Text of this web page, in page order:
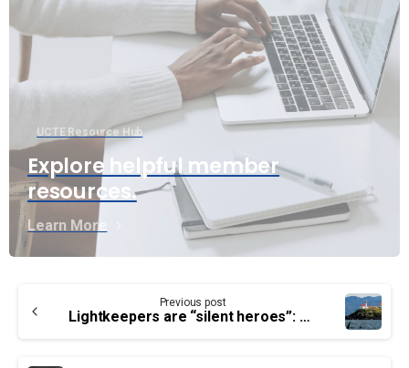
UCTE Resource Hub
Explore helpful member
resources.
Learn More
Reading
Previous post
Lightkeepers are “silent heroes”: CCG